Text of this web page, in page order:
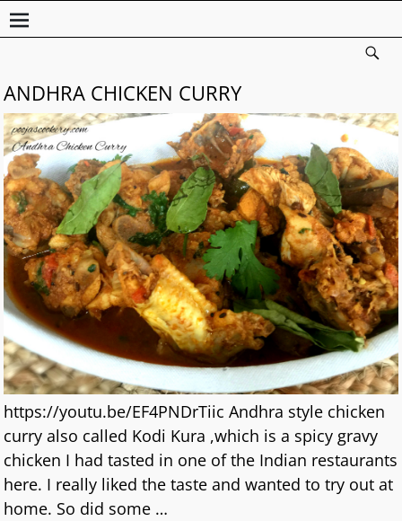
ANDHRA CHICKEN CURRY
https://youtu.be/EF4PNDrTiic Andhra style chicken
curry also called Kodi Kura ,which is a spicy gravy
chicken I had tasted in one of the Indian restaurants
here. I really liked the taste and wanted to try out at
home. So did some …